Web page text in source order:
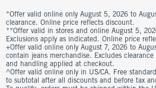
*Offer valid online only August 5, 2026 to
clearance. Online price reflects discount.
**Offer valid in stores and online August 5,
Exclusions apply as indicated. Online price
+Offer valid online only August 7, 2026 to
contain jeans merchandise. Excludes
and handling applied at checkout.
^Offer valid online only in US/CA. Free
to subtotal after all discounts and before tax